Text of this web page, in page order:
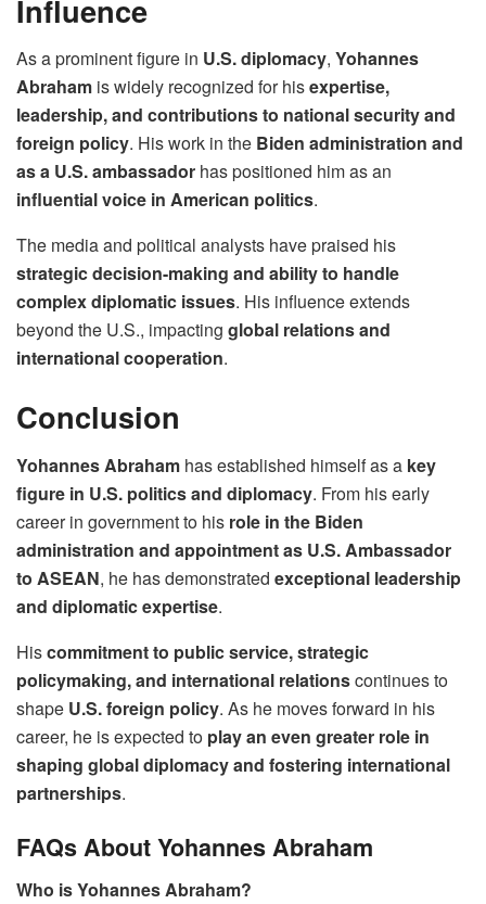
Influence
As a prominent figure in U.S. diplomacy, Yohannes
Abraham is widely recognized for hisexpertise,
leadership, and contributions to national security and
foreign policy. His work in the Biden administration and
as a U.S. ambassador has positioned him as an
influential voice in American politics.
The media and political analysts have praised his
strategic decision-making and ability to handle
complex diplomatic issues. His influence extends
beyond the U.S., impacting global relations and
international cooperation.
Conclusion
Yohannes Abraham has established himself as a key
figure in U.S. politics and diplomacy. From his early
career in government to his role in the Biden
administration and appointment as U.S. Ambassador
to ASEAN, he has demonstrated exceptional leadership
and diplomatic expertise.
Hiscommitment to public service, strategic
policymaking, and international relationscontinues to
shape U.S. foreign policy. As he moves forward in his
career, he is expected to play an even greater role in
shaping global diplomacy and fostering international
partnerships.
FAQs About Yohannes Abraham
Who is Yohannes Abraham?